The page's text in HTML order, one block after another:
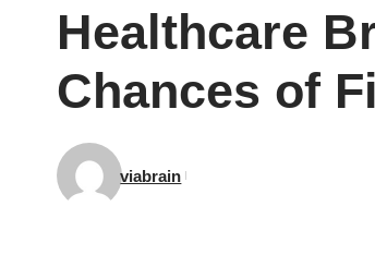
Healthcare
Chances of
viabrain